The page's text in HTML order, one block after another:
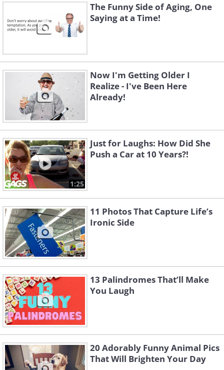
The Funny Side of Aging, One
Saying at a Time!
Now I'm Getting Older I
Realize - I've Been Here
Already!
1:25
Just for Laughs: How Did She
Push a Car at 10 Years?!
11 Photos That Capture Life’s
Ironic Side
13 Palindromes That’ll Make
You Laugh
20 Adorably Funny Animal Pics
That Will Brighten Your Day